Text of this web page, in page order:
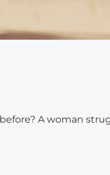
A woman